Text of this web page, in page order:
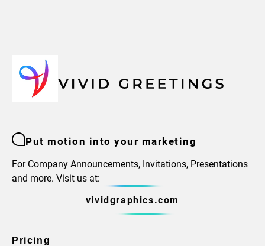
Put motion into your marketing
For Company Announcements, Invitations, Presentations
and more. Visit us at:
vividgraphics.com
Pricing